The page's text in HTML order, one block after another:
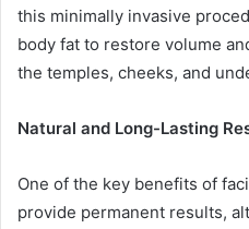
this minimally invasive
body fat to restore volume
the temples, cheeks, and
Natural and Long-Lasting
One of the key benefits of
provide permanent results,